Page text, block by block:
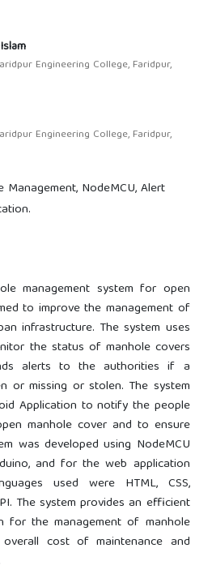
Engineering College, Faridpur,
Engineering College, Faridpur,
Management, NodeMCU, Alert
management system for open
to improve the management of
infrastructure. The system uses
the status of manhole covers
alerts to the authorities if a
or missing or stolen. The system
Application to notify the people
manhole cover and to ensure
was developed using NodeMCU
and for the web application
used were HTML, CSS,
The system provides an efficient
for the management of manhole
cost of maintenance and